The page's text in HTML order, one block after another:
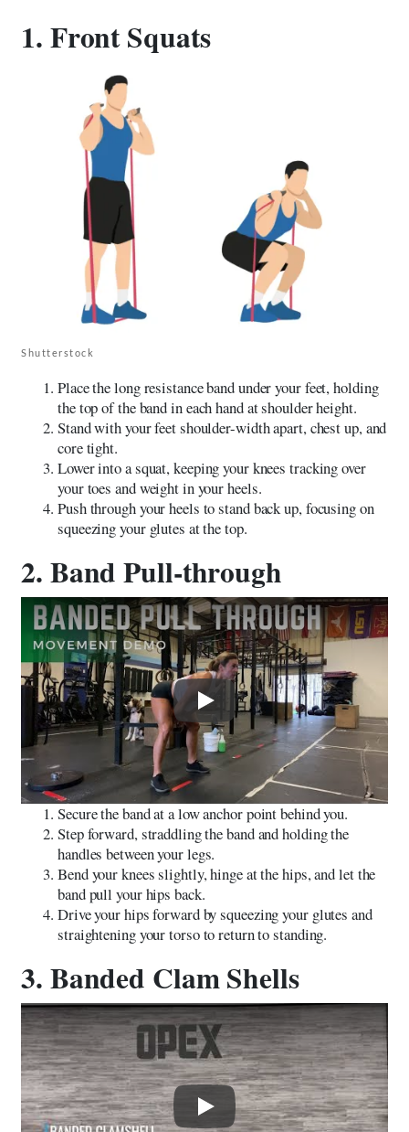
1. Front Squats
Shutterstock
Place the long resistance band under your feet, holding
the top of the band in each hand at shoulder height.
Stand with your feet shoulder-width apart, chest up, and
core tight.
Lower into a squat, keeping your knees tracking over
your toes and weight in your heels.
Push through your heels to stand back up, focusing on
squeezing your glutes at the top.
2. Band Pull-through
Play
Secure the band at a low anchor point behind you.
Step forward, straddling the band and holding the
handles between your legs.
Bend your knees slightly, hinge at the hips, and let the
band pull your hips back.
Drive your hips forward by squeezing your glutes and
straightening your torso to return to standing.
3. Banded Clam Shells
Play